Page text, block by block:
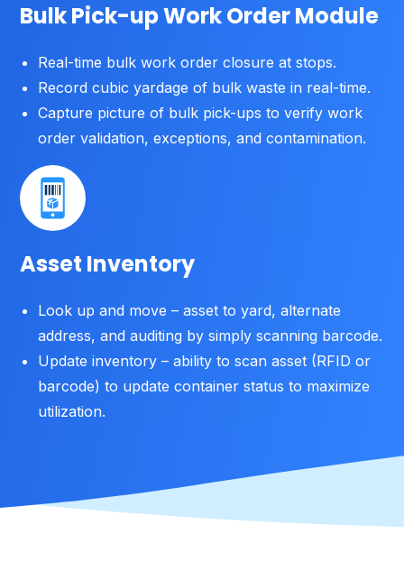
Bulk Pick-up Work Order Module
Real-time bulk work order closure at stops.
Record cubic yardage of bulk waste in real-time.
Capture picture of bulk pick-ups to verify work
order validation, exceptions, and contamination.
Asset Inventory
Look up and move – asset to yard, alternate
address, and auditing by simply scanning barcode.
Update inventory – ability to scan asset (RFID or
barcode) to update container status to maximize
utilization.